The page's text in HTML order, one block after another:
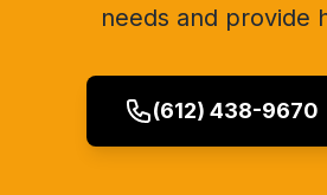
needs and provide
(612) 438-9670